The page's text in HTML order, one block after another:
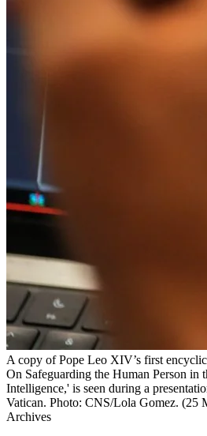
A copy of Pope Leo XIV’s first
On Safeguarding the Human Person in
Intelligence,' is seen during a
Vatican. Photo: CNS/Lola Gomez. (25
Archives